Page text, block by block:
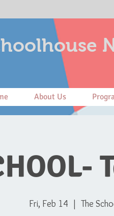
About Us
Fri, Feb 14 The